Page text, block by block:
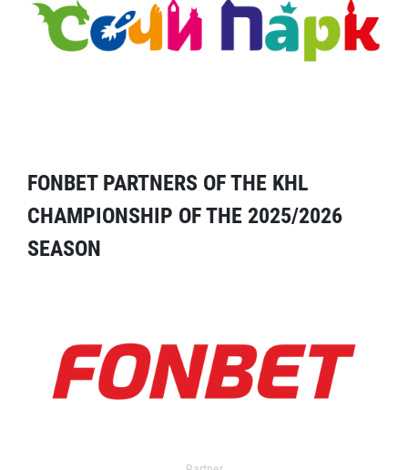
FONBET PARTNERS OF THE KHL
CHAMPIONSHIP OF THE 2025/2026
SEASON